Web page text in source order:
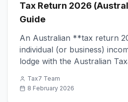
Tax Return 2026
Guide
An Australian **tax return
individual (or business)
lodge with the Australian
Tax7 Team
8 February 2026